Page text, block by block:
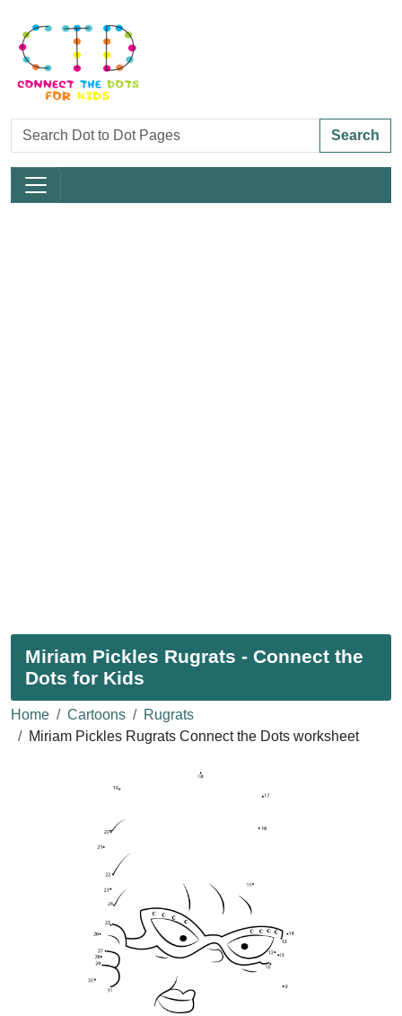
Search
Miriam Pickles Rugrats - Connect the
Dots for Kids
Home Cartoons
Rugrats
Miriam Pickles Rugrats Connect the Dots worksheet